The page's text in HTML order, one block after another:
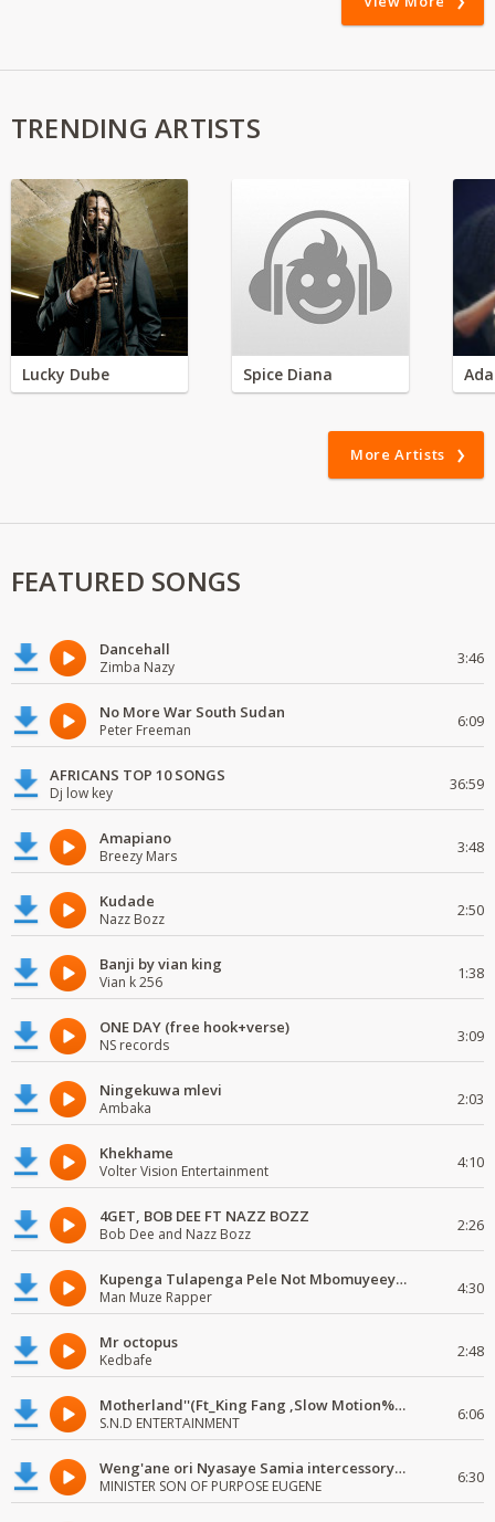
TRENDING ARTISTS
Lucky Dube Spice Diana
More Artists
FEATURED SONGS
Dancehall
Zimba Nazy 3:46
No More War South Sudan
Peter Freeman 6:09
AFRICANS TOP 10 SONGS
Dj low key 36:59
Amapiano
Breezy Mars 3:48
Kudade
Nazz Bozz 2:50
Banji by vian king
Vian k 256 1:38
ONE DAY (free hook+verse)
NS records 3:09
Ningekuwa mlevi
Ambaka 2:03
Khekhame
Volter Vision Entertainment 4:10
4GET, BOB DEE FT NAZZ BOZZ
Bob Dee and Nazz Bozz 2:26
Kupenga Tulapenga Pele Not Mbomuyeeya Mulabeja.
Man Muze Rapper 4:30
Mr octopus
Kedbafe 2:48
Motherland''(Ft_King Fang ,Slow Motion%Mr Posseble) ORG MUSIQ.FAKAZA.COM.mp3
S.N.D ENTERTAINMENT 6:06
Weng'ane ori Nyasaye Samia intercessory worship
MINISTER SON OF PURPOSE EUGENE 6:30